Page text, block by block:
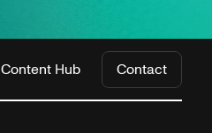
Content Hub Contact